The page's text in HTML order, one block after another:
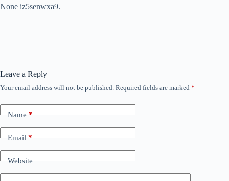
None iz5senwxa9.
Leave a Reply
Your email address will not be published. Required fields are marked *
Name*
Email*
Website